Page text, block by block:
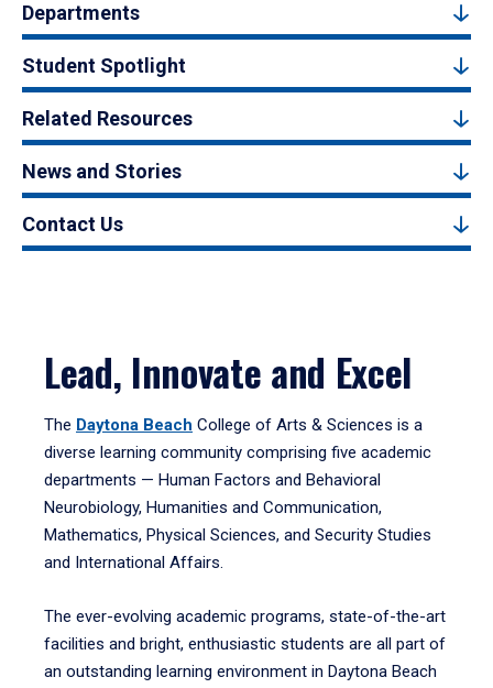
Departments
Student Spotlight
Related Resources
News and Stories
Contact Us
Lead, Innovate and Excel
The Daytona Beach College of Arts & Sciences is a
diverse learning community comprising five academic
departments — Human Factors and Behavioral
Neurobiology, Humanities and Communication,
Mathematics, Physical Sciences, and Security Studies
and International Affairs.
The ever-evolving academic programs, state-of-the-art
facilities and bright, enthusiastic students are all part of
an outstanding learning environment in Daytona Beach